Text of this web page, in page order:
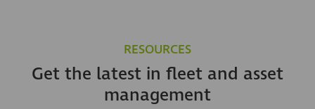
RESOURCES
Get the latest in fleet and asset
management